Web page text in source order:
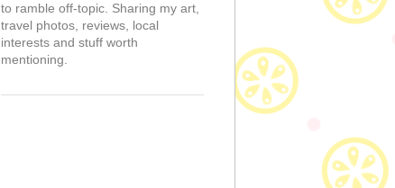
to ramble off-topic. Sharing my art,
travel photos, reviews, local
interests and stuff worth
mentioning.